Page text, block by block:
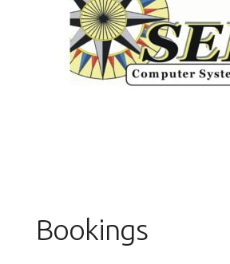
Bookings